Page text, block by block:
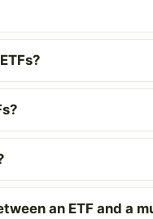
an ETF and a